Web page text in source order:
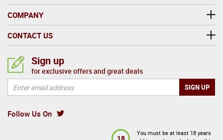
COMPANY
CONTACT US
Follow Us On
Sign up
for exclusive offers and great deals
18
You must be at least 18 years